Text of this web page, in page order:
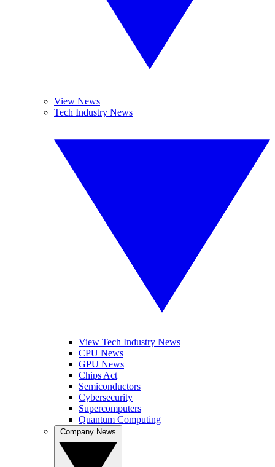
View News
Tech Industry News
View Tech Industry News
CPU News
GPU News
Chips Act
Semiconductors
Cybersecurity
Supercomputers
Quantum Computing